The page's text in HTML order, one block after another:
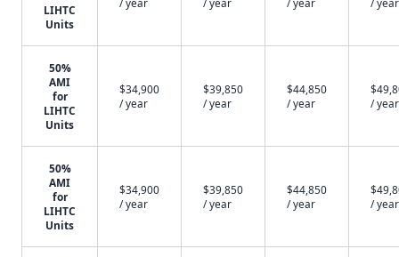
LIHTC
Units
/ year
/ year
/ year
/ year
50%
AMI
for
LIHTC
Units
$34,900
/ year
$39,850
/ year
$44,850
/ year
/ year
50%
AMI
for
LIHTC
Units
$34,900
/ year
$39,850
/ year
$44,850
/ year
/ year